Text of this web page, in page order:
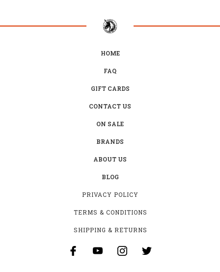
HOME
FAQ
GIFT CARDS
CONTACT US
ON SALE
BRANDS
ABOUT US
BLOG
PRIVACY POLICY
TERMS & CONDITIONS
SHIPPING & RETURNS